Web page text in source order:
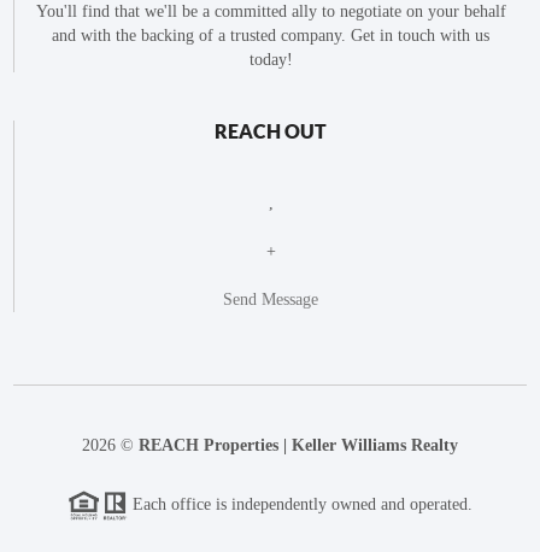
You'll find that we'll be a committed ally to negotiate on your behalf
and with the backing of a trusted company. Get in touch with us
today!
REACH OUT
+
Send Message
2026 © REACH Properties | Keller Williams Realty
Each office is independently owned and operated.